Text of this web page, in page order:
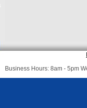
Business Hours: 8am - 5pm